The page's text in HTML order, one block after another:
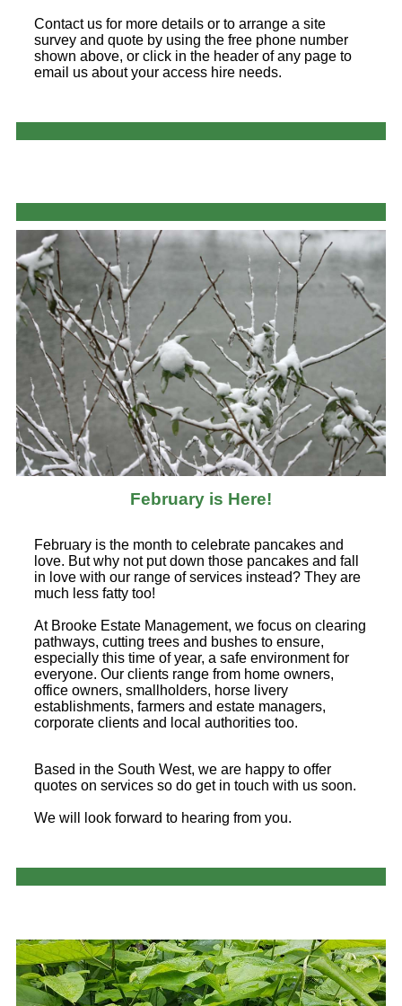
Contact us for more details or to arrange a site
survey and quote by using the free phone number
shown above, or click in the header of any page to
email us about your access hire needs.
February is Here!
February is the month to celebrate pancakes and
love. But why not put down those pancakes and fall
in love with our range of services instead? They are
much less fatty too!
At Brooke Estate Management, we focus on clearing
pathways, cutting trees and bushes to ensure,
especially this time of year, a safe environment for
everyone. Our clients range from home owners,
office owners, smallholders, horse livery
establishments, farmers and estate managers,
corporate clients and local authorities too.
Based in the South West, we are happy to offer
quotes on services so do get in touch with us soon.
We will look forward to hearing from you.